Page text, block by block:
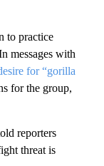
to practice
messages with
for “gorilla
for the group,
reporters
threat is